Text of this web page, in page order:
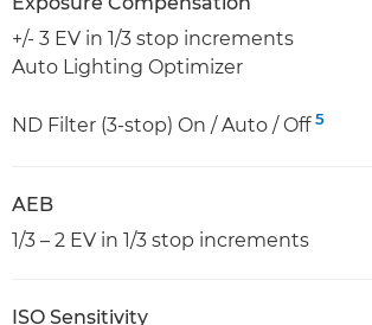
+/- 3 EV in 1/3 stop increments
Auto Lighting Optimizer
ND Filter (3-stop) On / Auto / Off5
AEB
1/3 – 2 EV in 1/3 stop increments
ISO Sensitivity